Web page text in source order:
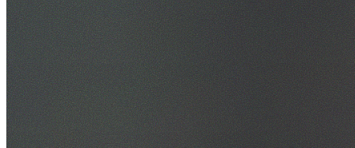
30+ Years Experience